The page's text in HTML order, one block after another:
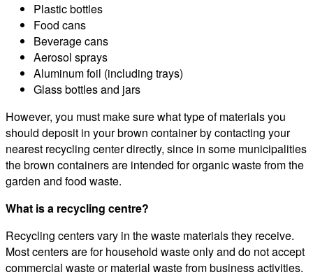
Plastic bottles
Food cans
Beverage cans
Aerosol sprays
Aluminum foil (including trays)
Glass bottles and jars
However, you must make sure what type of materials you
should deposit in your brown container by contacting your
nearest recycling center directly, since in some municipalities
the brown containers are intended for organic waste from the
garden and food waste.
What is a recycling centre?
Recycling centers vary in the waste materials they receive.
Most centers are for household waste only and do not accept
commercial waste or material waste from business activities.